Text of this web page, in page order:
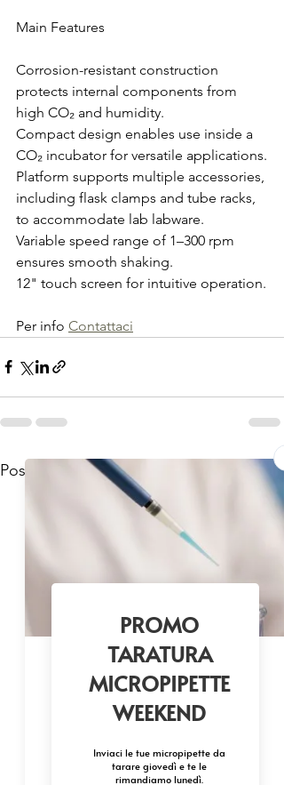
Main Features
Corrosion-resistant construction
protects internal components from
high CO₂ and humidity.
Compact design enables use inside a
CO₂ incubator for versatile applications.
Platform supports multiple accessories,
including flask clamps and tube racks,
to accommodate lab labware.
Variable speed range of 1–300 rpm
ensures smooth shaking.
12" touch screen for intuitive operation.
Per info Contattaci
Post recenti Mostra tutti